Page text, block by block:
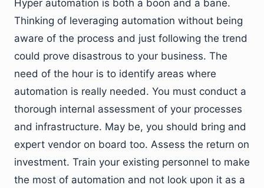
Hyper automation is both a boon and a bane.
Thinking of leveraging automation without being
aware of the process and just following the trend
could prove disastrous to your business. The
need of the hour is to identify areas where
automation is really needed. You must conduct a
thorough internal assessment of your processes
and infrastructure. May be, you should bring and
expert vendor on board too. Assess the return on
investment. Train your existing personnel to make
the most of automation and not look upon it as a